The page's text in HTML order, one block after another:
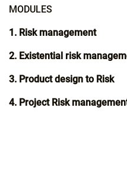
MODULES
1. Risk management
2. Existential risk
3. Product design to Risk
4. Project Risk